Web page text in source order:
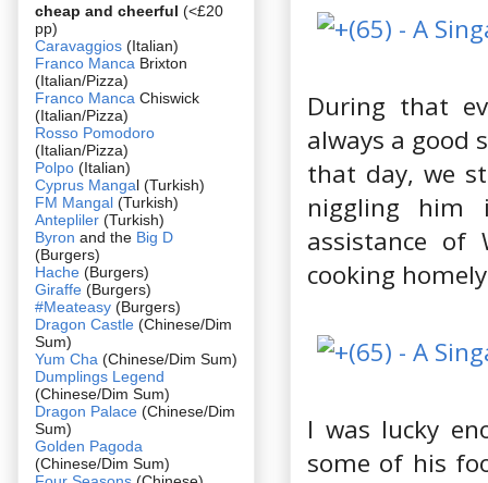
During that
always a good
that day, we
niggling him
assistance of
cooking
I was lucky
some of his
cheap and cheerful (<£20
pp)
Caravaggios (Italian)
Franco Manca Brixton
(Italian/Pizza)
Franco Manca Chiswick
(Italian/Pizza)
Rosso Pomodoro
(Italian/Pizza)
Polpo (Italian)
Cyprus Mangal (Turkish)
FM Mangal (Turkish)
Antepliler (Turkish)
Byron and the Big D
(Burgers)
Hache (Burgers)
Giraffe (Burgers)
#Meateasy (Burgers)
Dragon Castle (Chinese/Dim
Sum)
Yum Cha (Chinese/Dim Sum)
Dumplings Legend
(Chinese/Dim Sum)
Dragon Palace (Chinese/Dim
Sum)
Golden Pagoda
(Chinese/Dim Sum)